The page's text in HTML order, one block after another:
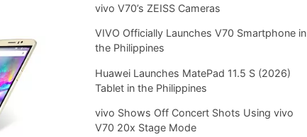
vivo V70’s ZEISS Cameras
VIVO Officially Launches V70 Smartphone in
the Philippines
Huawei Launches MatePad 11.5 S (2026)
Tablet in the Philippines
vivo Shows Off Concert Shots Using vivo
V70 20x Stage Mode